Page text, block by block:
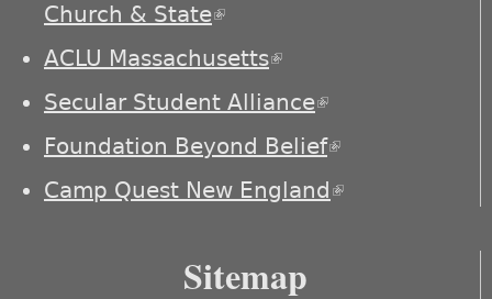
Church & State(link is external)
ACLU Massachusetts(link is external)
Secular Student Alliance(link is
external)
Foundation Beyond Belief(link is
external)
Camp Quest New England(link is
Sitemap